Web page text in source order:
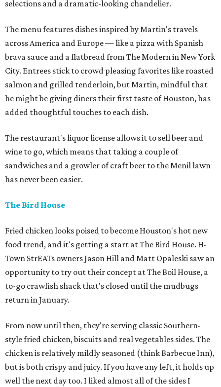
selections and a dramatic-looking chandelier.
The menu features dishes inspired by Martin's travels
across America and Europe — like a pizza with Spanish
brava sauce and a flatbread from The Modern in New York
City. Entrees stick to crowd pleasing favorites like roasted
salmon and grilled tenderloin, but Martin, mindful that
he might be giving diners their first taste of Houston, has
added thoughtful touches to each dish.
The restaurant's liquor license allows it to sell beer and
wine to go, which means that taking a couple of
sandwiches and a growler of craft beer to the Menil lawn
has never been easier.
The Bird House
Fried chicken looks poised to become Houston's hot new
food trend, and it's getting a start at The Bird House. H-
Town StrEATs owners Jason Hill and Matt Opaleski saw an
opportunity to try out their concept at The Boil House, a
to-go crawfish shack that's closed until the mudbugs
return in January.
From now until then, they're serving classic Southern-
style fried chicken, biscuits and real vegetables sides. The
chicken is relatively mildly seasoned (think Barbecue Inn),
but is both crispy and juicy. If you have any left, it holds up
well the next day too. I liked almost all of the sides I